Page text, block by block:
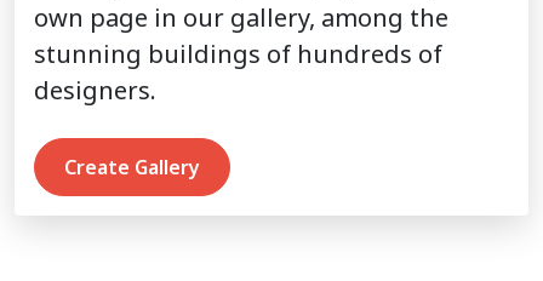
own page in our gallery, among the
stunning buildings of hundreds of
designers.
Create Gallery